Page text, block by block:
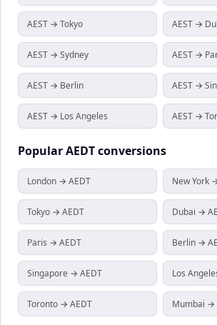
AEST → Tokyo AEST →
AEST → Sydney AEST →
AEST → Berlin AEST →
AEST → Los Angeles AEST →
PopularAEDTconversions
London → AEDT New York
Tokyo → AEDT Dubai →
Paris → AEDT Berlin →
Singapore → AEDT Los
Toronto → AEDT Mumbai →